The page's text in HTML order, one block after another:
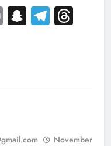
PrintSnapchat
November